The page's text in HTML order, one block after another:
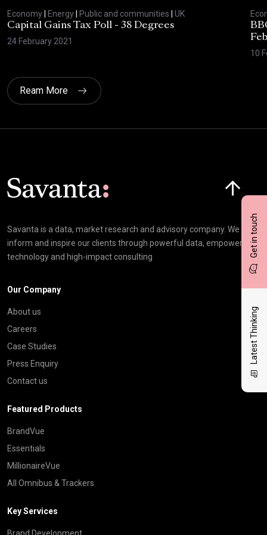
Get in touch
Latest Thinking
Economy Energy Public and communities
UK
Capital Gains Tax Poll - 38 Degrees
24 February 2021
10
Ream More
Savanta is a data, market research and advisory company. We
inform and inspire our clients through powerful data, empowering
technology and high-impact consulting
Our Company
About us
Careers
Case Studies
Press Enquiry
Contact us
Featured Products
BrandVue
Essentials
MillionaireVue
All Omnibus & Trackers
Key Services
Brand Development